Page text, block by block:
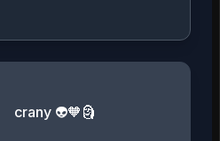
crany 👽🧡🗿